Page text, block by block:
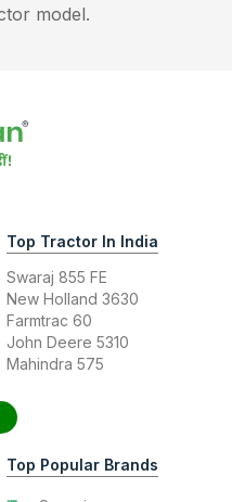
model.
Top Tractor In India
Swaraj 855 FE
New Holland 3630
Farmtrac 60
John Deere 5310
Mahindra 575
Top Popular Brands